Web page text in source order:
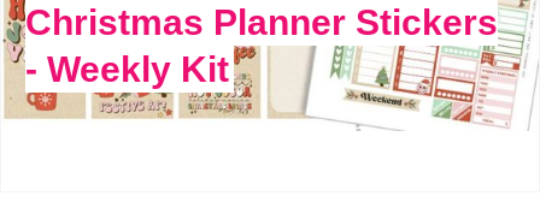
Christmas Planner Stickers
- Weekly Kit